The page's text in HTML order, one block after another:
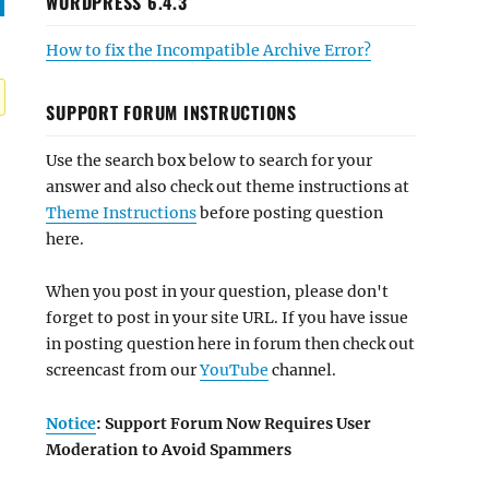
How to fix the Incompatible Archive Error?
SUPPORT FORUM INSTRUCTIONS
Use the search box below to search for your
answer and also check out theme instructions at
Theme Instructionsbefore posting question
here.
When you post in your question, please don't
forget to post in your site URL. If you have issue
in posting question here in forum then check out
screencast from ourYouTube channel.
Notice: Support Forum Now Requires User
Moderation to Avoid Spammers